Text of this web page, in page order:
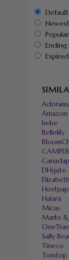
Default
Newest
Ending
Expired
Amazon
bebe
Bellelily
CAMPER
DHgate
Halara
Micas
Marks
Sally
Tineco
Tomtop